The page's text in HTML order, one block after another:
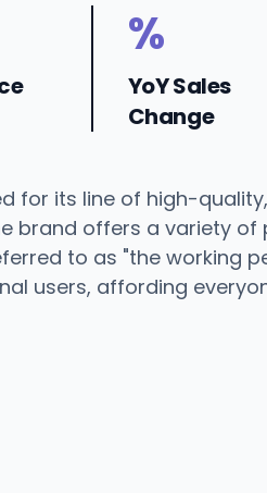
%
YoY Sales
Change
for its line of high-
brand offers a variety of
to as "the working
users, affording